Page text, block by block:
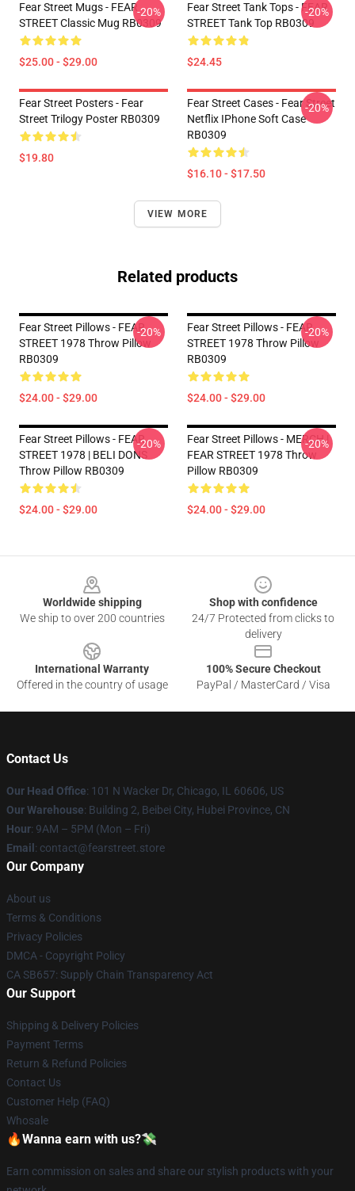
Fear Street Mugs - FEAR
STREET Classic Mug RB0309
$25.00 - $29.00
-20%
Fear Street Tank Tops - FEAR
STREET Tank Top RB0309
$24.45
-20%
Fear Street Posters - Fear
Street Trilogy Poster RB0309
$19.80
Fear Street Cases - Fear Street
Netflix IPhone Soft Case
RB0309
$16.10 - $17.50
-20%
VIEW MORE
Related products
Fear Street Pillows - FEAR
STREET 1978 Throw Pillow
RB0309
$24.00 - $29.00
-20%
Fear Street Pillows - FEAR
STREET 1978 Throw Pillow
RB0309
$24.00 - $29.00
-20%
Fear Street Pillows - FEAR
STREET 1978 | BELI DONS
Throw Pillow RB0309
$24.00 - $29.00
-20%
Fear Street Pillows - MERCH |
FEAR STREET 1978 Throw
Pillow RB0309
$24.00 - $29.00
-20%
Worldwide shipping
We ship to over 200 countries
Shop with confidence
24/7 Protected from clicks to
delivery
International Warranty
Offered in the country of usage
100% Secure Checkout
PayPal / MasterCard / Visa
Contact Us
Our Head Office: 101 N Wacker Dr, Chicago, IL 60606, US
Our Warehouse: Building 2, Beibei City, Hubei Province, CN
Hour: 9AM – 5PM (Mon – Fri)
Email : contact@fearstreet.store
Our Company
About us
Terms & Conditions
Privacy Policies
DMCA - Copyright Policy
CA SB657: Supply Chain Transparency Act
Our Support
Shipping & Delivery Policies
Payment Terms
Return & Refund Policies
Contact Us
Customer Help (FAQ)
Whosale
🔥Wanna earn with us?💸
Earn commission on sales and share our stylish products with your